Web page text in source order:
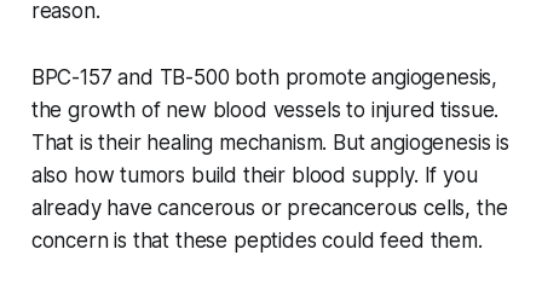
reason.
BPC-157 and TB-500 both promote angiogenesis,
the growth of new blood vessels to injured tissue.
That is their healing mechanism. But angiogenesis is
also how tumors build their blood supply. If you
already have cancerous or precancerous cells, the
concern is that these peptides could feed them.